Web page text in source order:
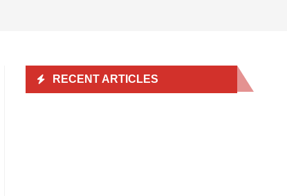
RECENT ARTICLES